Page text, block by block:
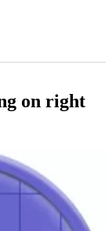
on right